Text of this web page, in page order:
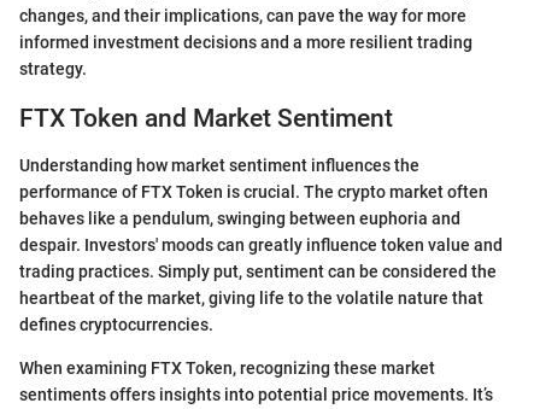
changes, and their implications, can pave the way for more
informed investment decisions and a more resilient trading
strategy.
FTX Token and Market Sentiment
Understanding how market sentiment influences the
performance of FTX Token is crucial. The crypto market often
behaves like a pendulum, swinging between euphoria and
despair. Investors' moods can greatly influence token value and
trading practices. Simply put, sentiment can be considered the
heartbeat of the market, giving life to the volatile nature that
defines cryptocurrencies.
When examining FTX Token, recognizing these market
sentiments offers insights into potential price movements. It’s